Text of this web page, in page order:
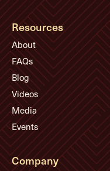
Resources
About
FAQs
Blog
Videos
Media
Events
Company